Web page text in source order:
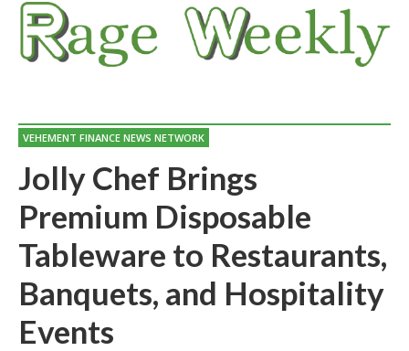
VEHEMENT FINANCE NEWS NETWORK
Jolly Chef Brings
Premium Disposable
Tableware to Restaurants,
Banquets, and Hospitality
Events